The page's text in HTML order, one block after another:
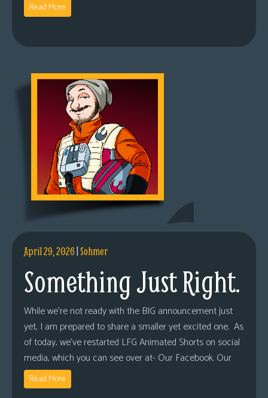
Read More
April 29, 2026|Sohmer
Something Just Right.
While we’re not ready with the BIG announcement just
yet, I am prepared to share a smaller yet excited one. As
of today, we’ve restarted LFG Animated Shorts on social
media, which you can see over at- Our Facebook. Our
Read More